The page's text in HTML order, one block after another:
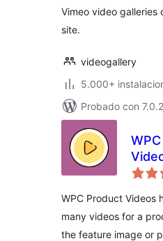
Vimeo video galleries
site.
videogallery
5.000+
Probado con 7.0.2
WPC Product Videos
many videos for a
the feature image or